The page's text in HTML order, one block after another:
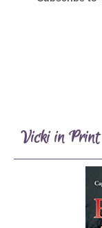
Vicki in Print